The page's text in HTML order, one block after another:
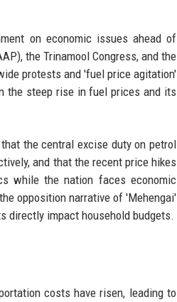
on economic issues ahead of
the Trinamool Congress, and the
protests and 'fuel price agitation'
the steep rise in fuel prices and its
the central excise duty on petrol
and that the recent price hikes
while the nation faces economic
opposition narrative of 'Mehengai'
directly impact household budgets.
costs have risen, leading to